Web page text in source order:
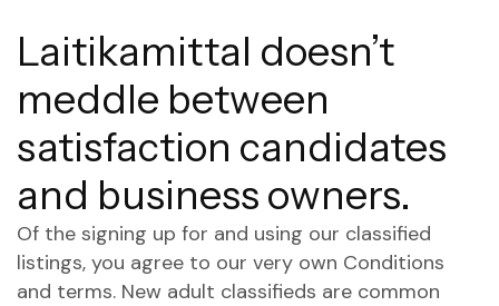
Laitikamittal doesn’t
meddle between
satisfaction candidates
and business owners.
Of the signing up for and using our classified
listings, you agree to our very own Conditions
and terms. New adult classifieds are common